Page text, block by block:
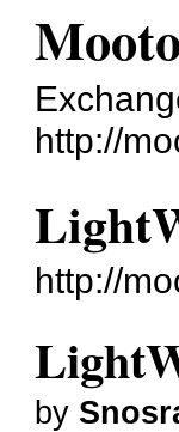
http://
http://
by